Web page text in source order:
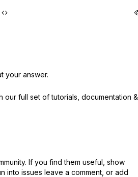
your answer.
our full set of tutorials, documentation &
If you find them useful, show
into issues leave a comment, or add